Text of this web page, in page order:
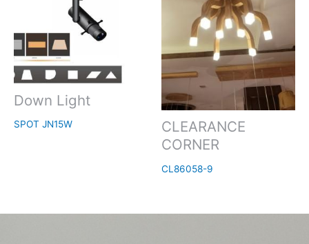
Down Light
SPOT JN15W
CLEARANCE
CORNER
CL86058-9